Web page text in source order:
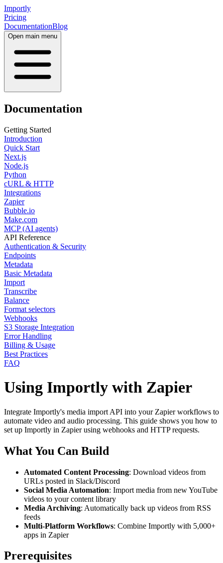
Importly
Pricing
DocumentationBlog
Open main menu
Documentation
Getting Started
Introduction
Quick Start
Next.js
Node.js
Python
cURL & HTTP
Integrations
Zapier
Bubble.io
Make.com
MCP (AI agents)
API Reference
Authentication & Security
Endpoints
Metadata
Basic Metadata
Import
Transcribe
Balance
Format selectors
Webhooks
S3 Storage Integration
Error Handling
Billing & Usage
Best Practices
FAQ
Using Importly with Zapier
Integrate Importly's media import API into your Zapier workflows to
automate video and audio processing. This guide shows you how to
set up Importly in Zapier using webhooks and HTTP requests.
What You Can Build
Automated Content Processing: Download videos from
URLs posted in Slack/Discord
Social Media Automation: Import media from new YouTube
videos to your content library
Media Archiving: Automatically back up videos from RSS
feeds
Multi-Platform Workflows: Combine Importly with 5,000+
apps in Zapier
Prerequisites